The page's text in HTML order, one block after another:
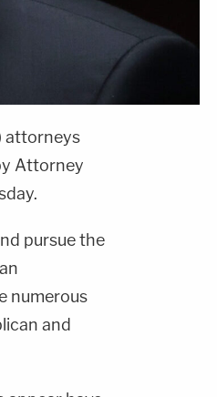
attorneys
Attorney
pursue the
numerous
and